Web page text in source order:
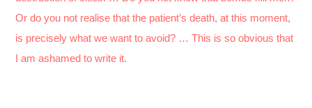
Or do you not realise that the patient’s death, at this moment,
is precisely what we want to avoid? … This is so obvious that
I am ashamed to write it.